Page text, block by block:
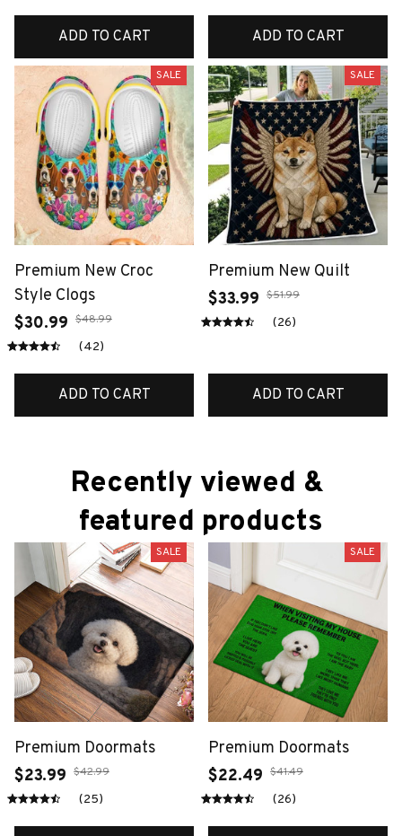
ADD TO CART ADD TO CART
SALE
Premium New Croc
Style Clogs
$30.99 $48.99
(42)
ADD TO CART
SALE
Premium New Quilt
$33.99 $51.99
(26)
ADD TO CART
Recently viewed &
featured products
SALE
Premium Doormats
$23.99 $42.99
(25)
SALE
Premium Doormats
$22.49 $41.49
(26)